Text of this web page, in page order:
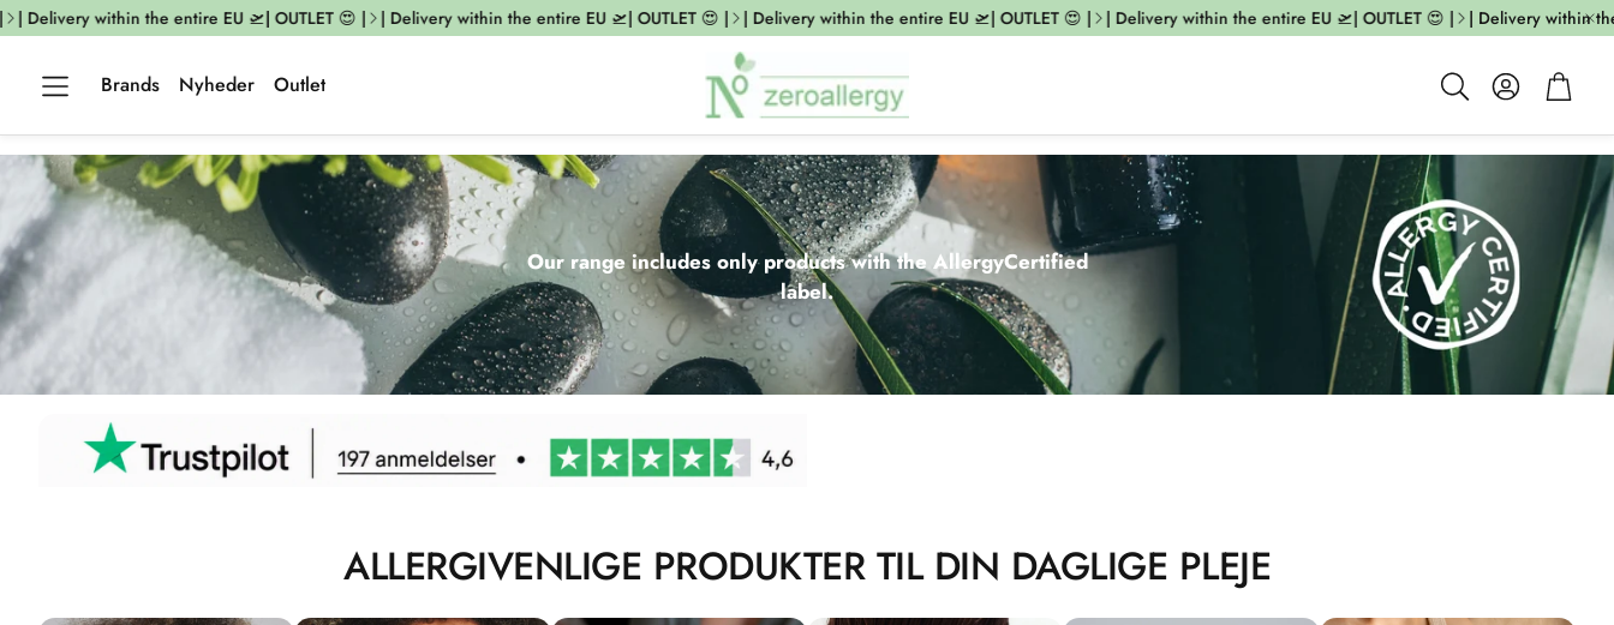
| Delivery within the
within the entire EU 🛫| OUTLET 😍 | | Delivery within the entire EU 🛫| OUTLET 😍 | | Delivery within the entire EU 🛫| OUTLET 😍 | | Delivery within the entire EU 🛫| OUTLET 😍 |
Brands Nyheder Outlet Search
AccountCart
Our range includes only products with the AllergyCertified
label.
ALLERGIVENLIGE PRODUKTER TIL DIN DAGLIGE PLEJE